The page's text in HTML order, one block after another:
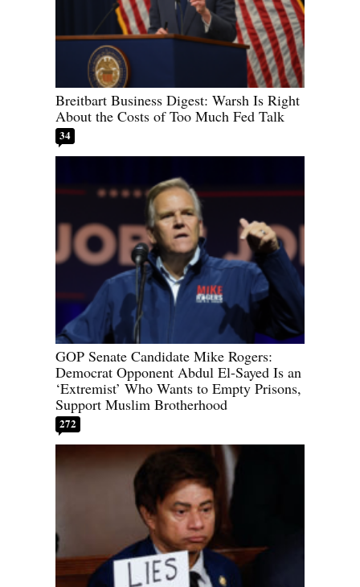
Breitbart Business Digest: Warsh Is Right
About the Costs of Too Much Fed Talk
34
GOP Senate Candidate Mike Rogers:
Democrat Opponent Abdul El-Sayed Is an
‘Extremist’ Who Wants to Empty Prisons,
Support Muslim Brotherhood
272